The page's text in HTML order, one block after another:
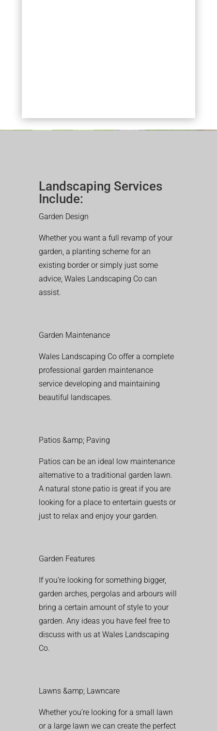
Landscaping Services
Include:
Garden Design
Whether you want a full revamp of your
garden, a planting scheme for an
existing border or simply just some
advice, Wales Landscaping Co can
assist.
Garden Maintenance
Wales Landscaping Co offer a complete
professional garden maintenance
service developing and maintaining
beautiful landscapes.
Patios &amp; Paving
Patios can be an ideal low maintenance
alternative to a traditional garden lawn.
A natural stone patio is great if you are
looking for a place to entertain guests or
just to relax and enjoy your garden.
Garden Features
If you’re looking for something bigger,
garden arches, pergolas and arbours will
bring a certain amount of style to your
garden. Any ideas you have feel free to
discuss with us at Wales Landscaping
Co.
Lawns &amp; Lawncare
Whether you’re looking for a small lawn
or a large lawn we can create the perfect